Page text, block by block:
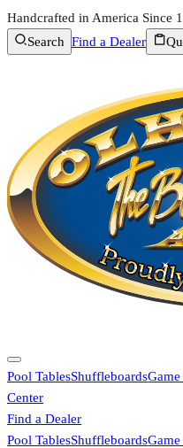
Handcrafted in America Since
Search Find a Dealer
Pool TablesShuffleboards
Center
Find a Dealer
Pool TablesShuffleboards